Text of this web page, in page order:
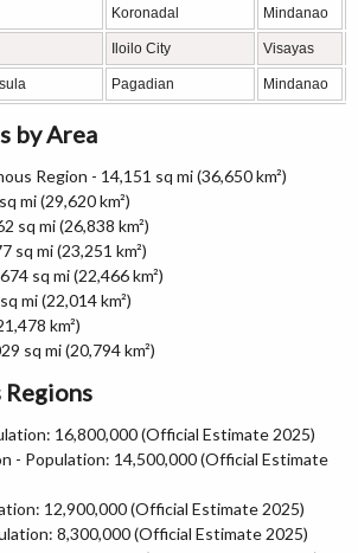
Koronadal Mindanao
Iloilo City Visayas
Pagadian Mindanao
by Area
Region - 14,151 sq mi (36,650 km²)
mi (29,620 km²)
sq mi (26,838 km²)
sq mi (23,251 km²)
sq mi (22,466 km²)
mi (22,014 km²)
km²)
sq mi (20,794 km²)
16,800,000 (Official Estimate 2025)
- Population: 14,500,000 (Official Estimate
12,900,000 (Official Estimate 2025)
8,300,000 (Official Estimate 2025)